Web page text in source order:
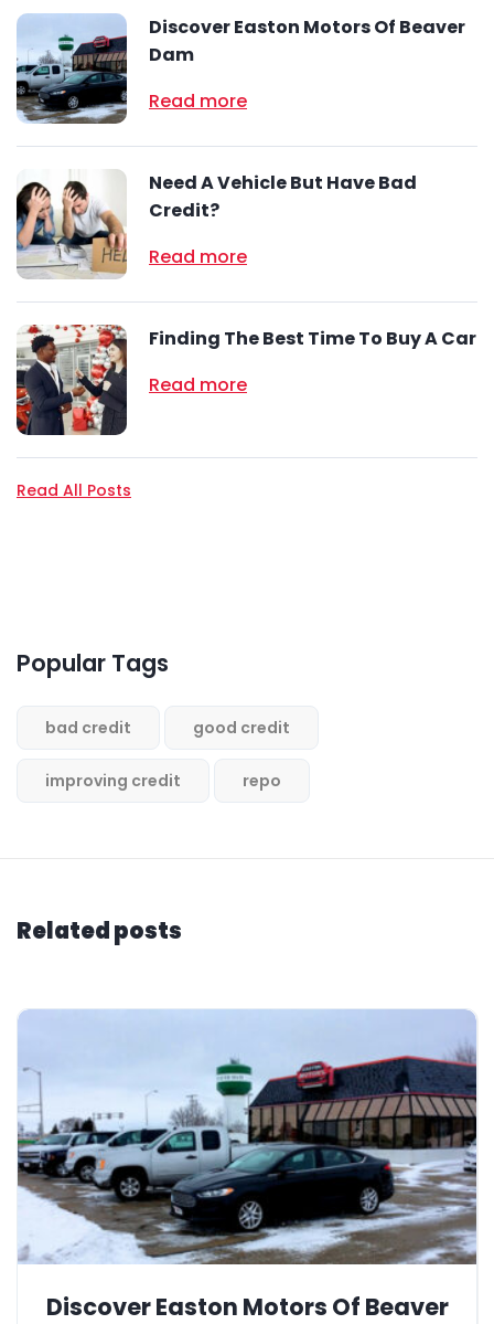
Discover Easton Motors Of Beaver
Dam
Read more
Need A Vehicle But Have Bad
Credit?
Read more
Finding The Best Time To Buy A Car
Read more
Read All Posts
Popular Tags
bad credit good credit
improving credit repo
Related posts
Discover Easton Motors Of Beaver